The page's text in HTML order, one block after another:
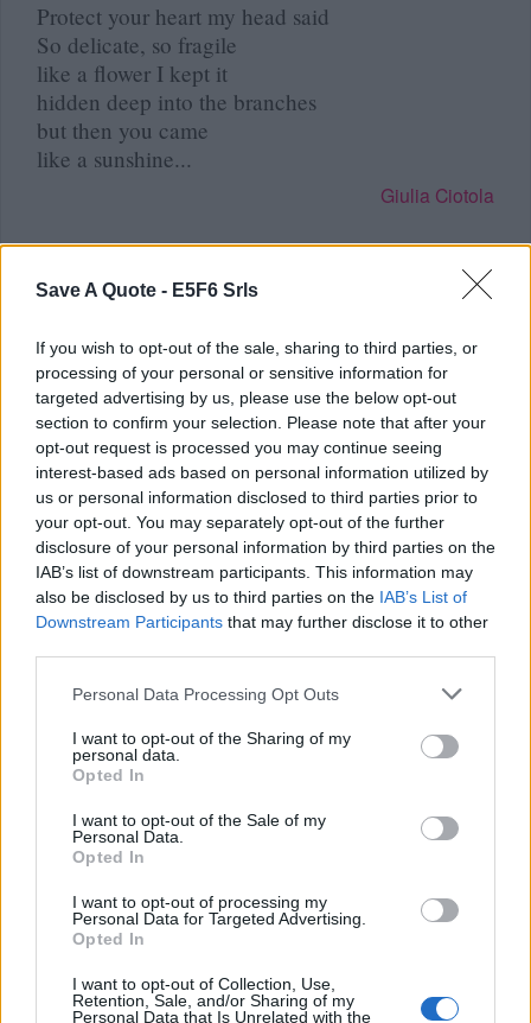
Save A Quote - E5F6 Srls
If you wish to opt-out of the sale, sharing to third parties, or
processing of your personal or sensitive information for
targeted advertising by us, please use the below opt-out
section to confirm your selection. Please note that after your
opt-out request is processed you may continue seeing
interest-based ads based on personal information utilized by
us or personal information disclosed to third parties prior to
your opt-out. You may separately opt-out of the further
disclosure of your personal information by third parties on the
IAB’s list of downstream participants. This information may
also be disclosed by us to third parties on the IAB’s List of
Downstream Participants that may further disclose it to other
Personal Data Processing Opt Outs
I want to opt-out of the Sharing of my
personal data.
Opted In
I want to opt-out of the Sale of my
Personal Data.
Opted In
I want to opt-out of processing my
Personal Data for Targeted Advertising.
Opted In
I want to opt-out of Collection, Use,
Retention, Sale, and/or Sharing of my
Personal Data that Is Unrelated with the
Protect your heart my head said
So delicate, so fragile
like a flower I kept it
hidden deep into the branches
but then you came
like a sunshine...
Giulia Ciotola
Read other poems by Giulia Ciotola »
Remember
Disclaimer [ read/hide
Latest 5 posted quotes